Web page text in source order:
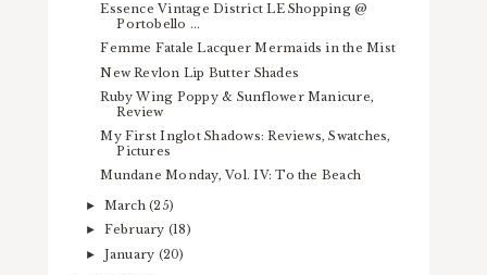
Essence Vintage District LE Shopping @
Portobello ...
Femme Fatale Lacquer Mermaids in the Mist
New Revlon Lip Butter Shades
Ruby Wing Poppy & Sunflower Manicure,
Review
My First Inglot Shadows: Reviews, Swatches,
Pictures
Mundane Monday, Vol. IV: To the Beach
► March(25)
► February (18)
► January (20)